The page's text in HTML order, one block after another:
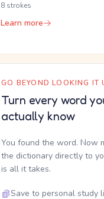
8 strokes
Learn more
GO BEYOND LOOKING IT
Turn every word
actually know
You found the word. Now
the dictionary directly to
is all it takes.
Save to personal study